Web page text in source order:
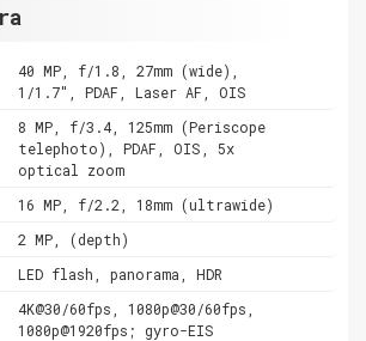
40 MP, f/1.8, 27mm (wide),
1/1.7", PDAF, Laser AF, OIS
8 MP, f/3.4, 125mm (Periscope
telephoto), PDAF, OIS, 5x
optical zoom
16 MP, f/2.2, 18mm (ultrawide)
2 MP, (depth)
LED flash, panorama, HDR
4K@30/60fps, 1080p@30/60fps,
1080p@1920fps; gyro-EIS